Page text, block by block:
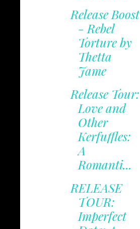
Release Boost
- Rebel
Torture by
Thetta
Jame
Release Tour:
Love and
Other
Kerfuffles:
A
Romanti...
RELEASE
TOUR:
Imperfect